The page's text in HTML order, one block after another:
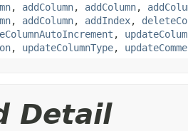
, addColumn, addColumn,
, addColumn, addIndex,
,
, updateColumnType,
Detail